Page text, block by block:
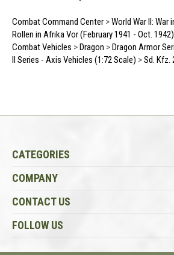
Combat Command Center >World War II: War
Rollen in Afrika Vor (February 1941 - Oct. 1942)
Combat Vehicles >Dragon >Dragon Armor
II Series - Axis Vehicles (1:72 Scale) >Sd. Kfz.
CATEGORIES
COMPANY
CONTACT US
FOLLOW US